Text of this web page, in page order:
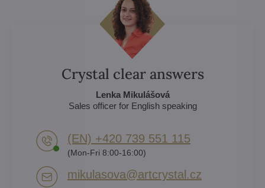
Crystal clear answers
Lenka Mikulášová
Sales officer for English speaking
(EN) +420 739 551 115
(Mon-Fri 8:00-16:00)
mikulasova​@artcrystal​.cz